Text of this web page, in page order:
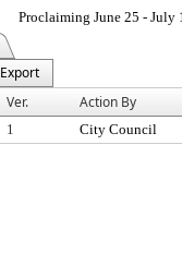
Proclaiming June 25 - July
Export
Ver. Action By
1 City Council